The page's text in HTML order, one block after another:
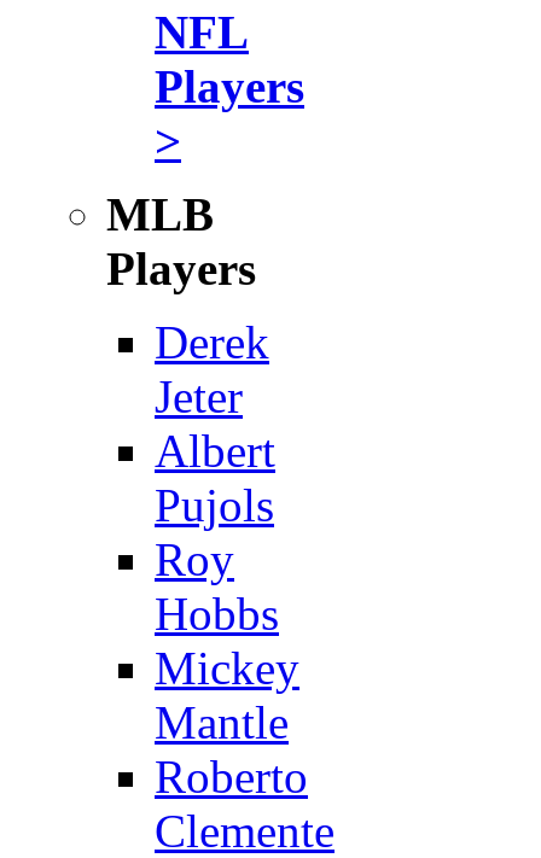
NFL
Players
>
MLB
Players
Derek
Jeter
Albert
Pujols
Roy
Hobbs
Mickey
Mantle
Roberto
Clemente